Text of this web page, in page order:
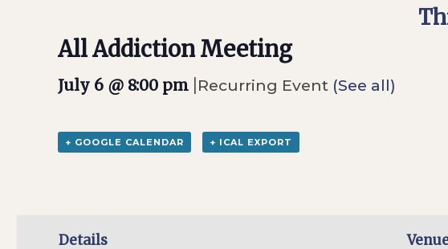
All Addiction Meeting
July 6 @ 8:00 pm |Recurring Event (See all)
+ GOOGLE CALENDAR + ICAL EXPORT
Details